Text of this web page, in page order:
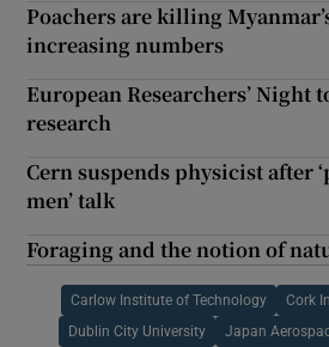
Poachers are killing
increasing numbers
European Researchers’ Night
research
Cern suspends physicist after
men’ talk
Foraging and the notion of
Carlow Institute of Technology Cork
Dublin City University Japan